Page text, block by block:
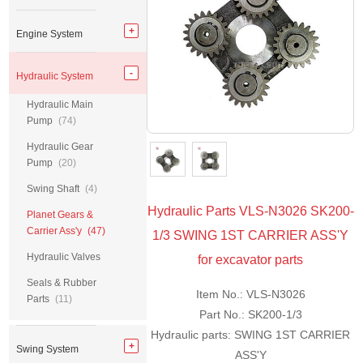
Hydraulic Parts VLS-N3026 SK200-
1/3 SWING 1ST CARRIER ASS'Y
for excavator parts
Item No.: VLS-N3026
Part No.: SK200-1/3
Hydraulic parts: SWING 1ST CARRIER
ASS'Y
Engine System
Hydraulic System
Hydraulic Main
Pump
(74)
Hydraulic Gear
Pump
(20)
Swing Shaft (4)
Planet Gears &
Carrier Ass'y (47)
Hydraulic Valves
Seals & Rubber
Parts (11)
Swing System